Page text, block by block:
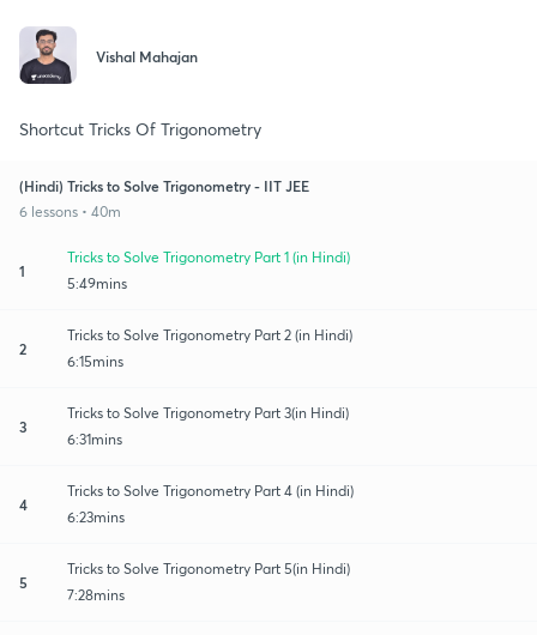
Vishal Mahajan
Shortcut Tricks Of Trigonometry
(Hindi) Tricks to Solve Trigonometry - IIT JEE
6 lessons • 40m
1
Tricks to Solve Trigonometry Part 1 (in Hindi)
5:49mins
2
Tricks to Solve Trigonometry Part 2 (in Hindi)
6:15mins
3
Tricks to Solve Trigonometry Part 3(in Hindi)
6:31mins
4
Tricks to Solve Trigonometry Part 4 (in Hindi)
6:23mins
5
Tricks to Solve Trigonometry Part 5(in Hindi)
7:28mins